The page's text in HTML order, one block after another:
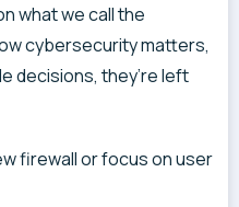
what we call the
cybersecurity matters,
decisions, they’re left
firewall or focus on user